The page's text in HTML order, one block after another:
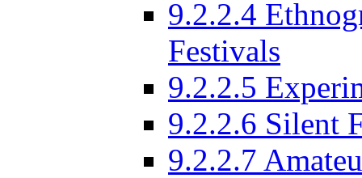
9.2.2.4
Festivals
9.2.2.5
9.2.2.6 Silent
9.2.2.7